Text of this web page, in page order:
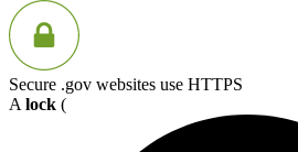
Secure .gov websites use HTTPS
A lock (